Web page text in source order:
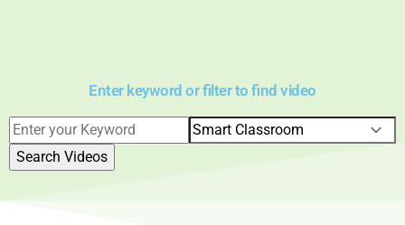
Enter keyword or filter to find video